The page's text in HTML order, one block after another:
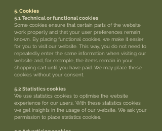
5. Cookies
5.1 Technical or functional cookies
Some cookies ensure that certain parts of the website
work properly and that your user preferences remain
known. By placing functional cookies, we make it easier
for you to visit our website. This way, you do not need to
repeatedly enter the same information when visiting our
website and, for example, the items remain in your
shopping cart until you have paid. We may place these
cookies without your consent.
5.2 Statistics cookies
We use statistics cookies to optimise the website
experience for our users. With these statistics cookies
we get insights in the usage of our website. We ask your
permission to place statistics cookies.